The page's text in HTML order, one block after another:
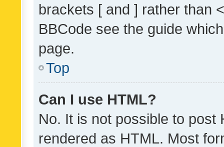
brackets [ and ] rather than
BBCode see the guide
page.
Top
Can I use HTML?
No. It is not possible to post
rendered as HTML. Most